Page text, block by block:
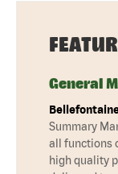
General
Summary
all functions
high quality